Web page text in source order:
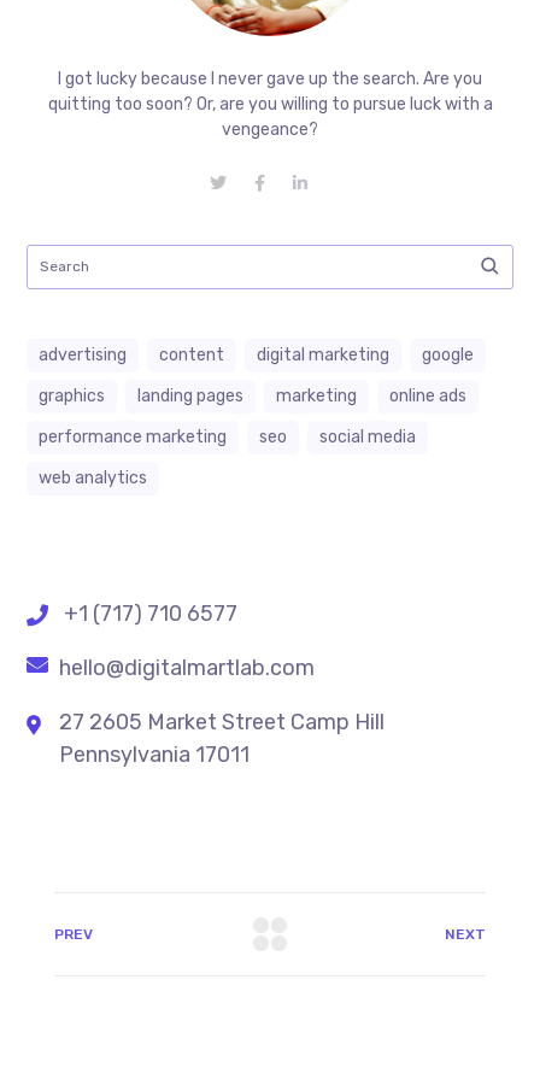
I got lucky because I never gave up the search. Are you
quitting too soon? Or, are you willing to pursue luck with a
vengeance?
advertising content digital marketing
google
graphics
landing pages marketing
online ads
performance marketing
seo
social media
web analytics
+1 (717) 710 6577
hello@digitalmartlab.com
27 2605 Market Street Camp Hill
Pennsylvania 17011
PREV NEXT